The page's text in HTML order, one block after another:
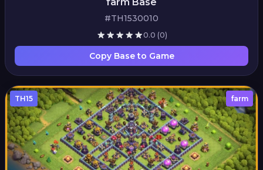
#TH1530010
0.0 (0)
Copy Base to Game
TH15 farm